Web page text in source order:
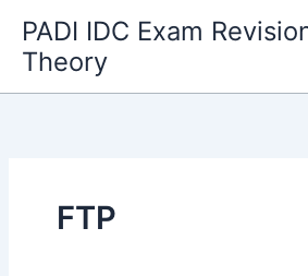
content
PADI IDC Exam
Theory
FTP